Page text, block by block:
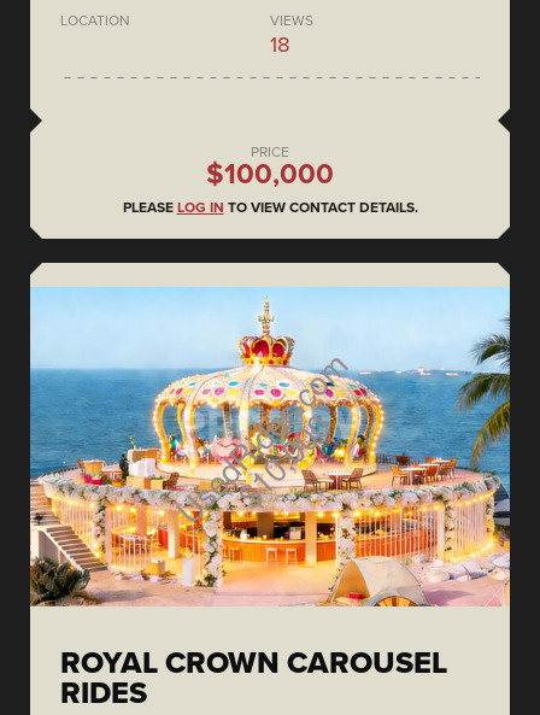
LOCATION VIEWS
18
PRICE
$100,000
PLEASE LOG IN TO VIEW CONTACT DETAILS.
ROYAL CROWN CAROUSEL
RIDES